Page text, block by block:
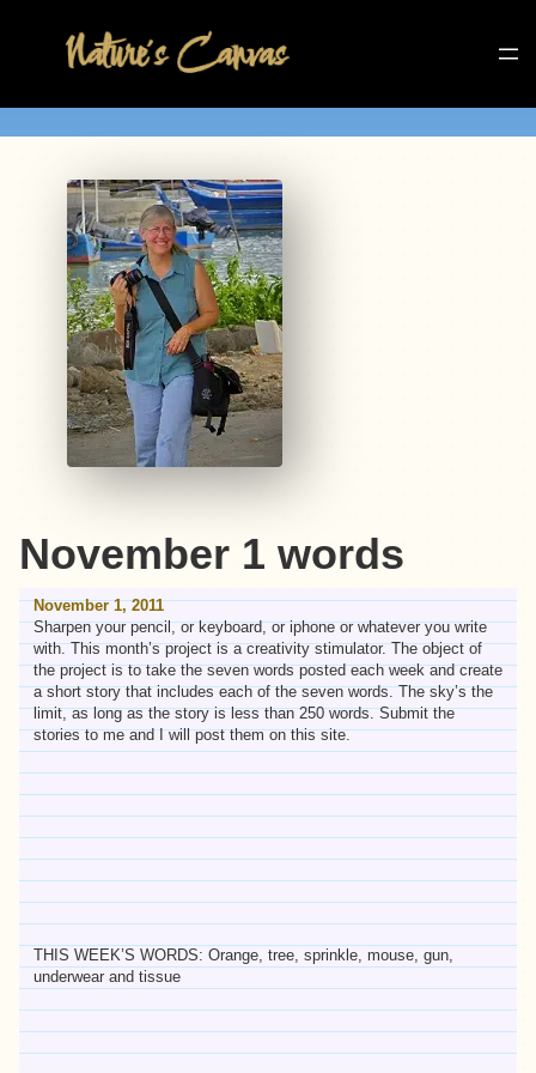
November 1 words
November 1, 2011
Sharpen your pencil, or keyboard, or iphone or whatever you write
with. This month’s project is a creativity stimulator. The object of
the project is to take the seven words posted each week and create
a short story that includes each of the seven words. The sky’s the
limit, as long as the story is less than 250 words. Submit the
stories to me and I will post them on this site.
THIS WEEK’S WORDS: Orange, tree, sprinkle, mouse, gun,
underwear and tissue